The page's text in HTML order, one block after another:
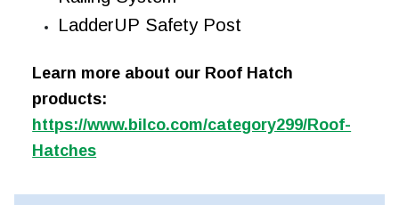
LadderUP Safety Post
Learn more about our Roof Hatch
products:
https://www.bilco.com/category299/Roof-
Hatches